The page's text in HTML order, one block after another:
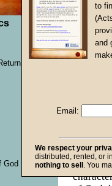
Bill
Given
the
second
promise
promise
God's
God
to
and
Email:
We respect your
distributed, rented, or
nothing to sell . You